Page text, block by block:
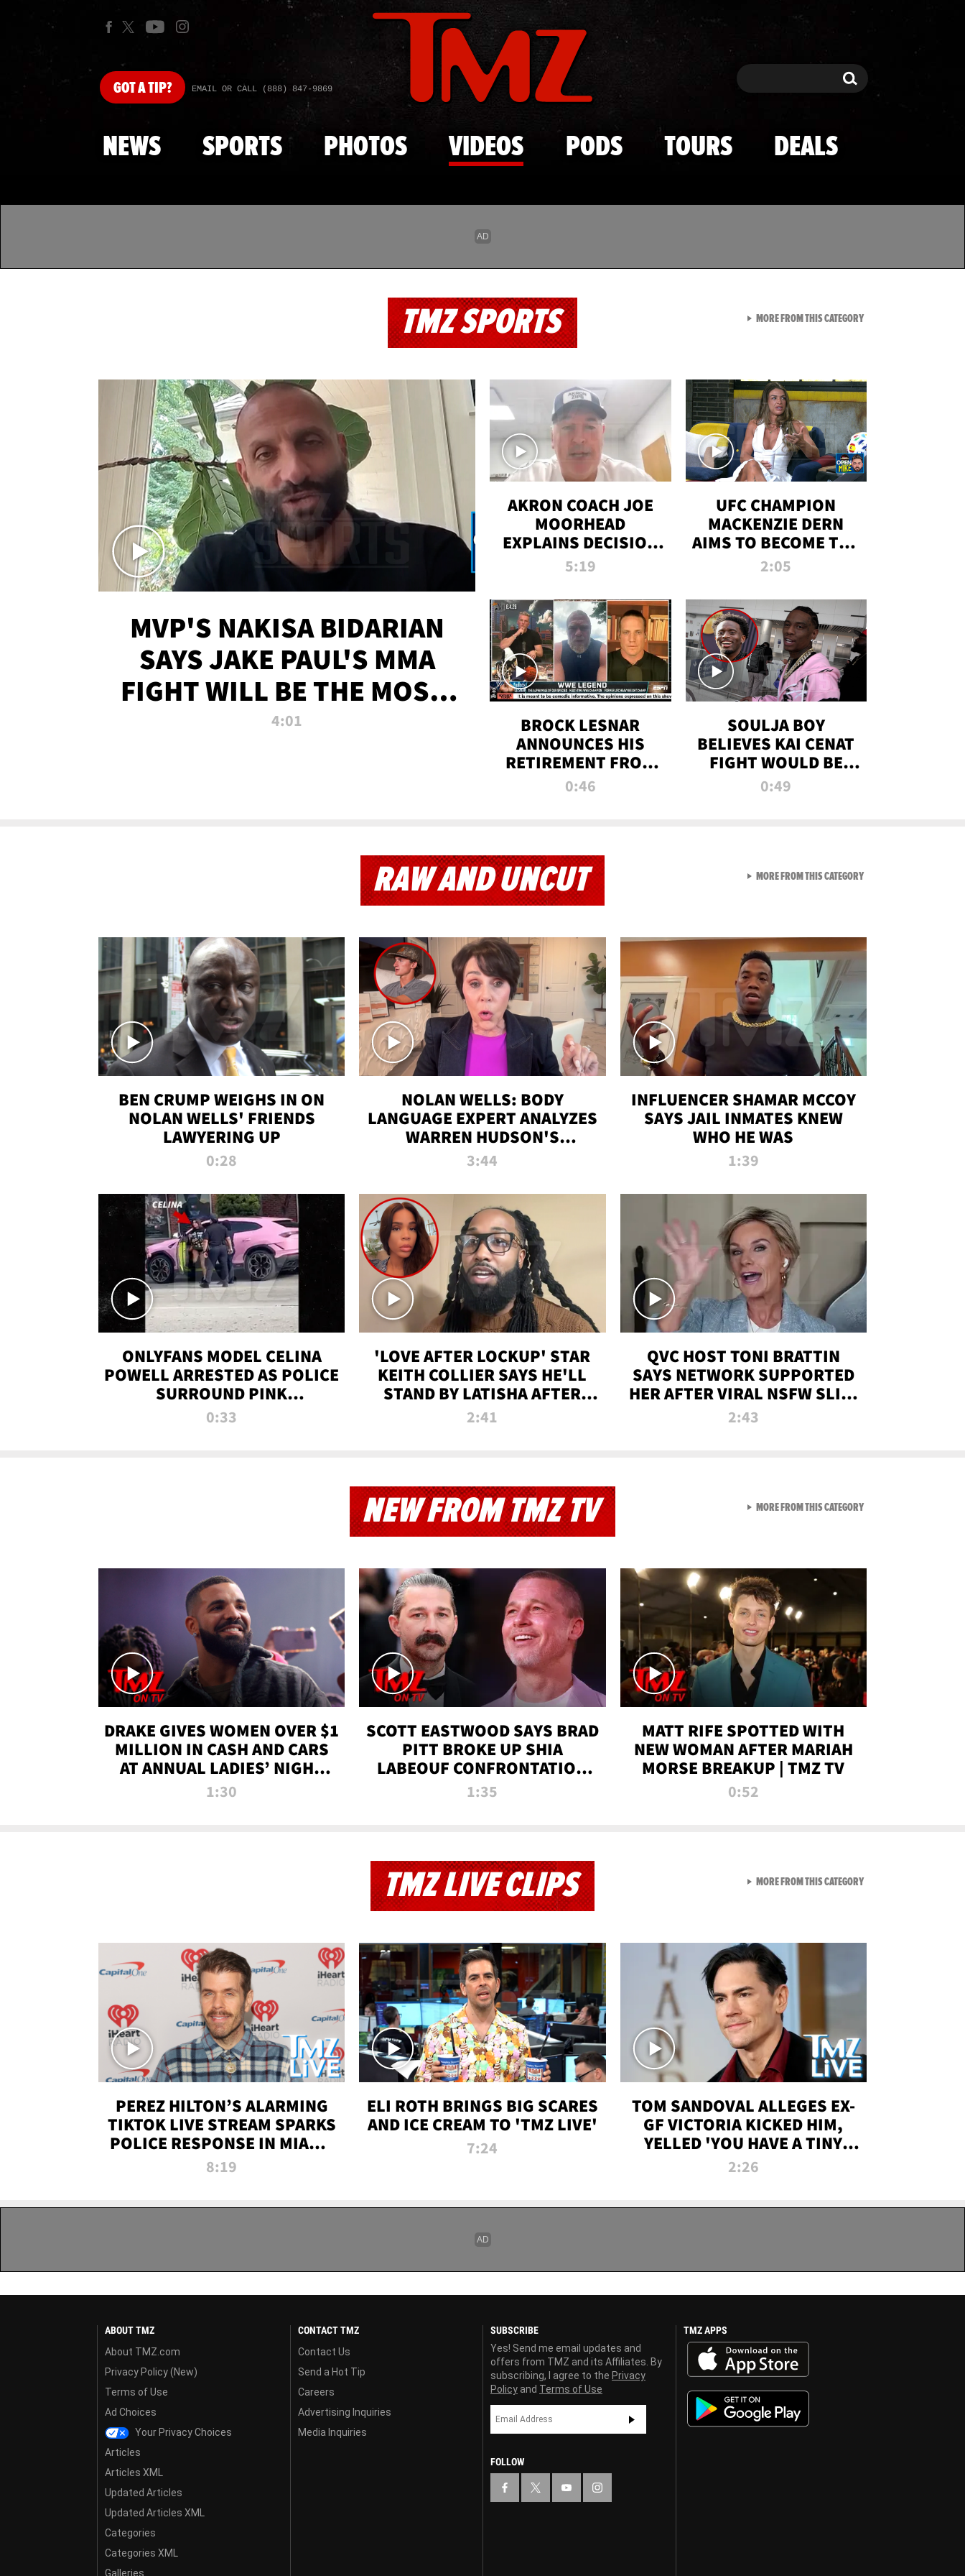
Skip to main content
GOTA TIP? EMAIL OR CALL (888) 847-9869 Search Search
NEWS SPORTS PHOTOS VIDEOS PODS TOURS DEALS
TMZ SPORTS
MVP'S NAKISA BIDARIAN
SAYS JAKE PAUL'S MMA
FIGHT WILL BE THE MOST-
WATCHED EVER
4:01
AKRON COACH JOE
MOORHEAD
EXPLAINS DECISION
TO LET A FAN CALL
5:19
UFC CHAMPION
MACKENZIE DERN
AIMS TO BECOME THE
GREATEST
ALL TIME
2:05
BROCK LESNAR
ANNOUNCES HIS
RETIREMENT FROM
WWE
0:46
SOULJA BOY
BELIEVES KAI CENAT
FIGHT WOULD BE
'HUGE,' PREDICTS
0:49
MORE FROM THIS CATEGORYVIEW ALL FROM TMZ
RAW AND UNCUT
BEN CRUMP WEIGHS IN ON
NOLAN WELLS' FRIENDS
LAWYERING UP
0:28
NOLAN WELLS: BODY
LANGUAGE EXPERT ANALYZES
WARREN HUDSON'S
INTERVIEW
3:44
INFLUENCER SHAMAR MCCOY
SAYS JAIL INMATES KNEW
WHO HE WAS
1:39
ONLYFANS MODEL CELINA
POWELL ARRESTED AS POLICE
SURROUND PINK
LAMBORGHINI
0:33
'LOVE AFTER LOCKUP' STAR
KEITH COLLIER SAYS HE'LL
STAND BY LATISHA AFTER
PRISON SENTENCE
2:41
QVC HOST TONI BRATTIN
SAYS NETWORK SUPPORTED
HER AFTER VIRAL NSFW SLIP-
UP
2:43
MORE FROM THIS CATEGORYVIEW ALL FROM RAW AND
NEW FROM TMZ TV
DRAKE GIVES WOMEN OVER $1
MILLION IN CASH AND CARS
AT ANNUAL LADIES’ NIGHT
BASH | TMZ TV
1:30
SCOTT EASTWOOD SAYS BRAD
PITT BROKE UP SHIA
LABEOUF CONFRONTATION
ON 'FURY' MOVIE SET | TMZ
1:35
MATT RIFE SPOTTED WITH
NEW WOMAN AFTER MARIAH
MORSE BREAKUP | TMZ TV
0:52
MORE FROM THIS CATEGORYVIEW ALL FROM NEW
TMZ LIVE CLIPS
PEREZ HILTON’S ALARMING
TIKTOK LIVE STREAM SPARKS
POLICE RESPONSE IN MIAMI-
DADE | TMZ LIVE
8:19
ELI ROTH BRINGS BIG SCARES
AND ICE CREAM TO 'TMZ LIVE'
7:24
TOM SANDOVAL ALLEGES EX-
GF VICTORIA KICKED HIM,
YELLED 'YOU HAVE A TINY
PENIS' DURING ATTACK | TMZ
2:26
MORE FROM THIS CATEGORYVIEW ALL FROM TMZ LIVE
ABOUT TMZ
About TMZ.com
Privacy Policy (New)
Terms of Use
Ad Choices
Your Privacy Choices
Articles
Articles XML
Updated Articles
Updated Articles XML
Categories
Categories XML
Galleries
CONTACT TMZ
Contact Us
Send a Hot Tip
Careers
Advertising Inquiries
Media Inquiries
SUBSCRIBE
Yes! Send me email updates and
offers from TMZ and its Affiliates. By
subscribing, I agree to the Privacy
Policy and Terms of Use
FOLLOW
TMZ APPS